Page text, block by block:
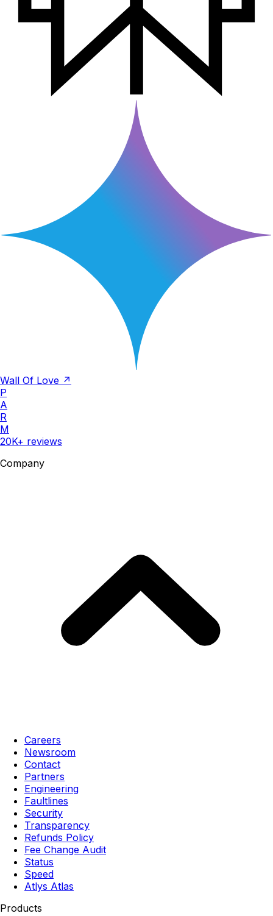
Wall Of Love ↗
P
A
R
M
20K+ reviews
Company
Careers
Newsroom
Contact
Partners
Engineering
Faultlines
Security
Transparency
Refunds Policy
Fee Change Audit
Status
Speed
Atlys Atlas
Products